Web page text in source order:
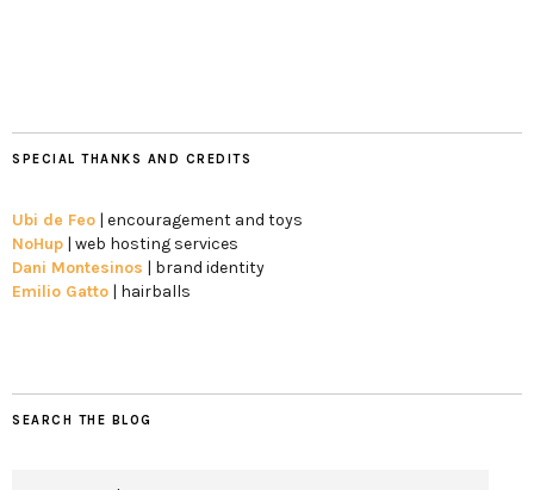
SPECIAL THANKS AND CREDITS
Ubi de Feo | encouragement and toys
NoHup | web hosting services
Dani Montesinos | brand identity
Emilio Gatto | hairballs
SEARCH THE BLOG